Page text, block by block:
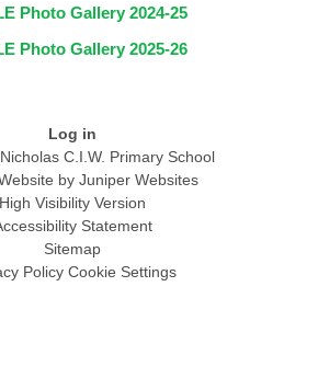
Photo Gallery 2024-25
Photo Gallery 2025-26
Log in
C.I.W. Primary School
by Juniper Websites
High Visibility Version
Statement
Sitemap
Policy Cookie Settings